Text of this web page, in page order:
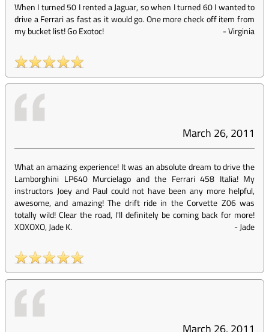
When I turned 50 I rented a Jaguar, so when I turned 60 I wanted to
drive a Ferrari as fast as it would go. One more check off item from
my bucket list! Go Exotoc!
-Virginia
March 26, 2011
What an amazing experience! It was an absolute dream to drive the
Lamborghini LP640 Murcielago and the Ferrari 458 Italia! My
instructors Joey and Paul could not have been any more helpful,
awesome, and amazing! The drift ride in the Corvette Z06 was
totally wild! Clear the road, I'll definitely be coming back for more!
XOXOXO, Jade K.
-Jade
March 26, 2011